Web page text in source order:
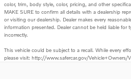
color, trim, body style, color, pricing, and other
MAKE SURE to confirm all details with a dealership
or visiting our dealership. Dealer makes every
information presented. Dealer cannot be held liable for
incorrectly.
This vehicle could be subject to a recall. While every
please visit: http://www.safercar.gov/Vehicle+Owners/